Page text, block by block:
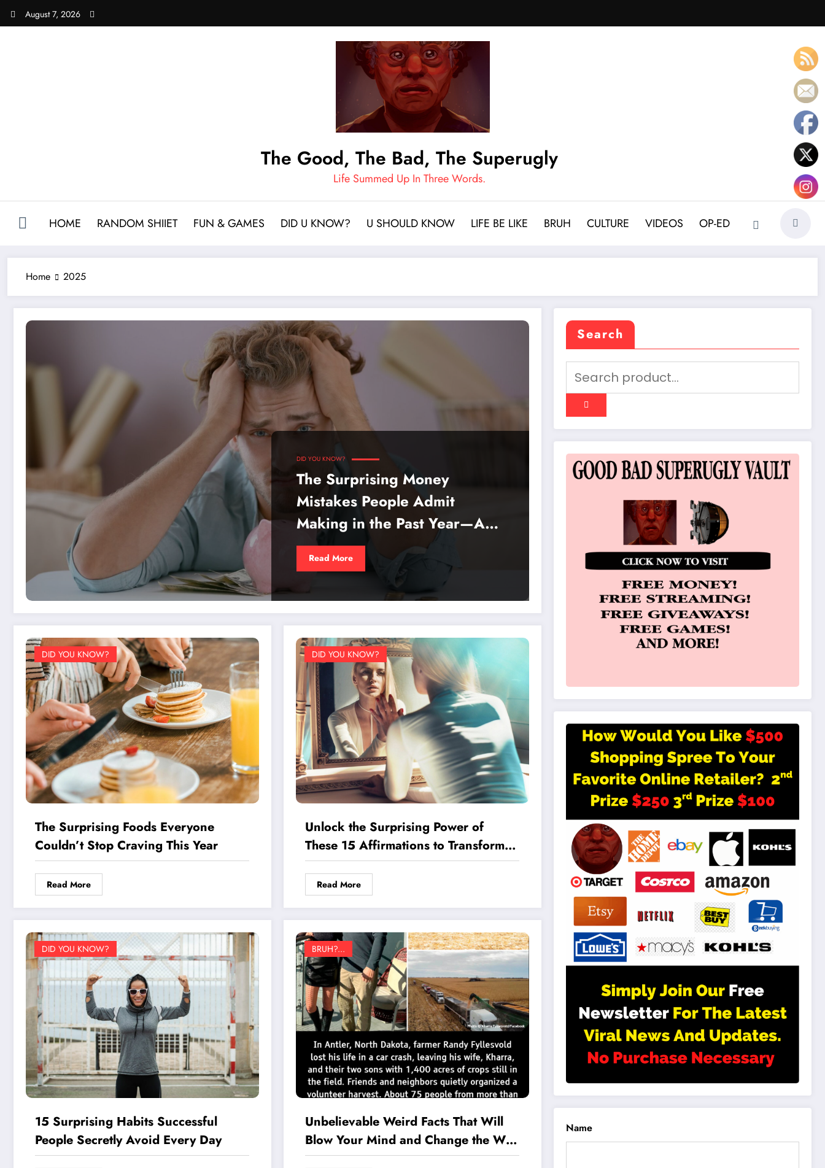
August 7, 2026
The Good, The Bad, The Superugly
Life Summed Up In Three Words.
HOME RANDOM SHIIET FUN & GAMES DID U KNOW? U SHOULD KNOW LIFE BE LIKE BRUH CULTURE VIDEOS OP-ED
Home 2025
DID YOU KNOW?
The Surprising Money
Mistakes People Admit
Making in the Past Year—Are
You Guilty Too?
Read More
DID YOU KNOW?
The Surprising Foods Everyone
Couldn’t Stop Craving This Year
Read More
DID YOU KNOW?
Unlock the Surprising Power of
These 15 Affirmations to Transform
Your Year
Read More
DID YOU KNOW?
15 Surprising Habits Successful
People Secretly Avoid Every Day
BRUH?...
Unbelievable Weird Facts That Will
Blow Your Mind and Change the Way
You See the World
Search
Name